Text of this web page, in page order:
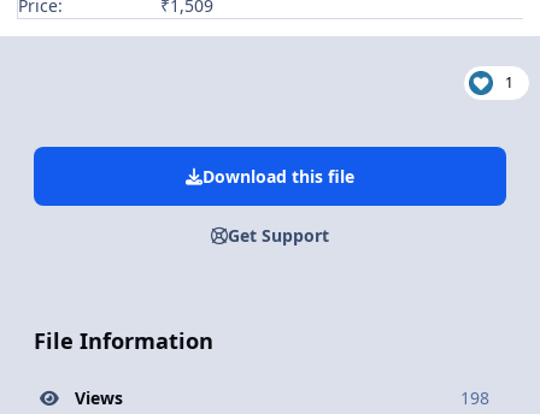
Price:
₹1,509
1
Download this file
Get Support
File Information
Views 198